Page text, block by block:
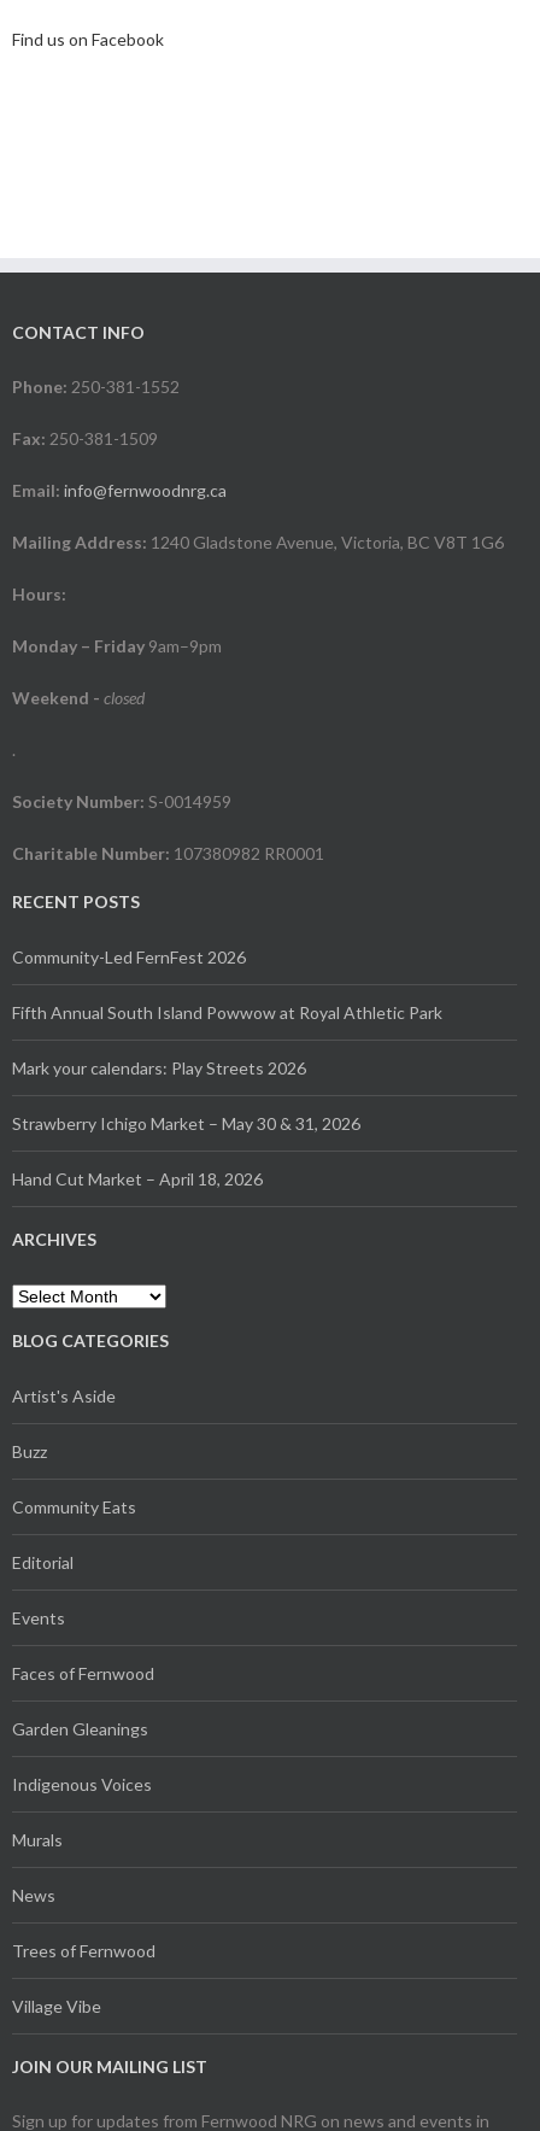
Find us on Facebook
CONTACT INFO
Phone: 250-381-1552
Fax: 250-381-1509
Email: info@fernwoodnrg.ca
Mailing Address: 1240 Gladstone Avenue, Victoria, BC V8T 1G6
Hours:
Monday – Friday 9am–9pm
Weekend - closed
.
Society Number: S-0014959
Charitable Number: 107380982 RR0001
RECENT POSTS
Community-Led FernFest 2026
Fifth Annual South Island Powwow at Royal Athletic Park
Mark your calendars: Play Streets 2026
Strawberry Ichigo Market – May 30 & 31, 2026
Hand Cut Market – April 18, 2026
ARCHIVES
Archives
BLOG CATEGORIES
Artist's Aside
Buzz
Community Eats
Editorial
Events
Faces of Fernwood
Garden Gleanings
Indigenous Voices
Murals
News
Trees of Fernwood
Village Vibe
JOIN OUR MAILING LIST
Sign up for updates from Fernwood NRG on news and events in